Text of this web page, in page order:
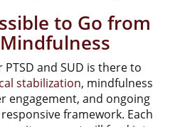
to Go from
and SUD is there to
stabilization, mindfulness
engagement, and ongoing
framework. Each